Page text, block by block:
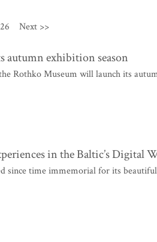
26 Next >>
autumn exhibition season
Rothko Museum will launch its
in the Baltic’s Digital
since time immemorial for its